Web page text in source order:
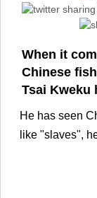
When it
Chinese
Tsai Kweku
He has seen
like "slaves",